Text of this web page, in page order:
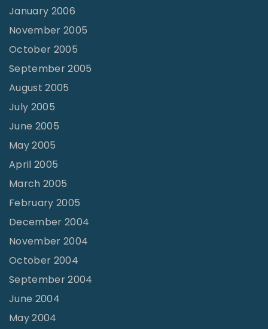
January 2006
November 2005
October 2005
September 2005
August 2005
July 2005
June 2005
May 2005
April 2005
March 2005
February 2005
December 2004
November 2004
October 2004
September 2004
June 2004
May 2004